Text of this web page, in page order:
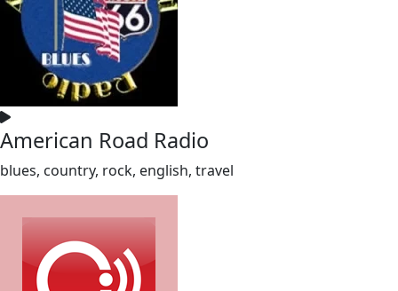
American Road Radio
blues, country, rock, english, travel